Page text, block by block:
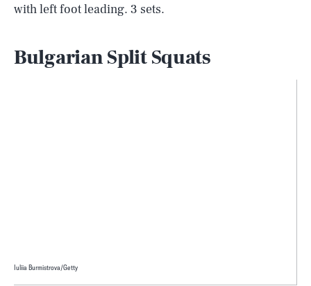
with left foot leading. 3 sets.
Bulgarian Split Squats
Iuliia Burmistrova/Getty